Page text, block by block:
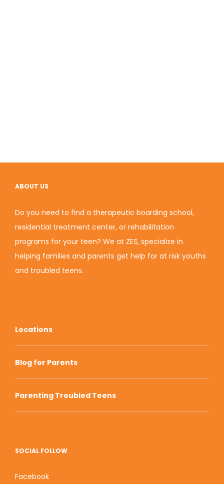
ABOUT US
Do you need to find a therapeutic boarding school,
residential treatment center, or rehabilitation
programs for your teen? We at ZES, specialize in
helping families and parents get help for at risk youths
and troubled teens.
Locations
Blog for Parents
Parenting Troubled Teens
SOCIAL FOLLOW
Facebook